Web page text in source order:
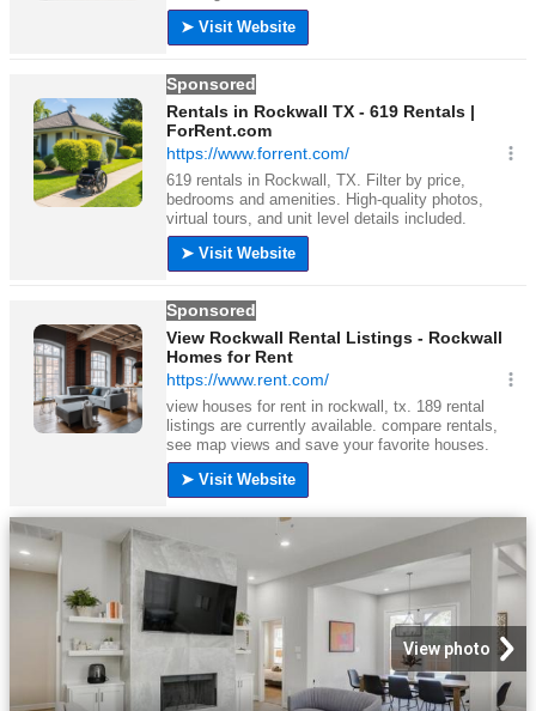
View photo